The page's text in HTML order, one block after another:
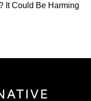
It Could Be Harming